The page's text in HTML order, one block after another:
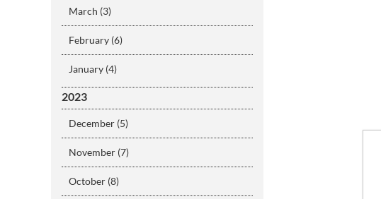
March (3)
February (6)
January (4)
2023
December (5)
November (7)
October (8)